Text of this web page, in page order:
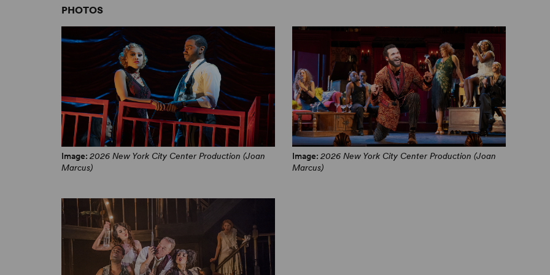
The Wild Party – “When It Ends” from New York City
Center’s Encores!
PHOTOS
Image:2026 New York City Center Production (Joan
Marcus)
Image: 2026 New York City Center Production (Joan
Marcus)